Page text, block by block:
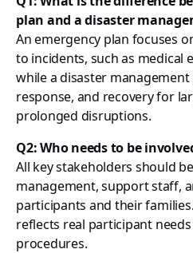
plan and a disaster
An emergency plan focuses
to incidents, such as medical
while a disaster
response, and recovery for
prolonged disruptions.
Q2: Who needs to be
All key stakeholders should
management, support staff,
participants and their
reflects real participant
procedures.